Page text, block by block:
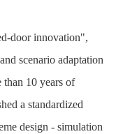
door innovation",
scenario adaptation
than 10 years of
a standardized
design - simulation